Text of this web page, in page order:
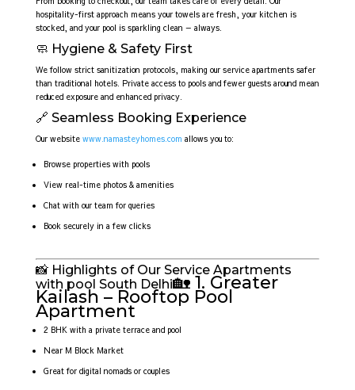
hospitality-first approach means your towels are fresh, your kitchen is
stocked, and your pool is sparkling clean — always.
🧼 Hygiene & Safety First
We follow strict sanitization protocols, making our service apartments safer
than traditional hotels. Private access to pools and fewer guests around mean
reduced exposure and enhanced privacy.
🔗 Seamless Booking Experience
Our website www.namasteyhomes.com allows you to:
Browse properties with pools
View real-time photos & amenities
Chat with our team for queries
Book securely in a few clicks
📸 Highlights of Our Service Apartments
with pool South Delhi🏡 1. Greater
Kailash – Rooftop Pool
Apartment
2 BHK with a private terrace and pool
Near M Block Market
Great for digital nomads or couples